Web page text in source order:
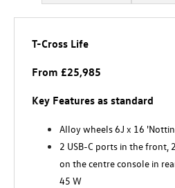
T-Cross Life
From £25,985
Key Features as standard
Alloy wheels 6J x 16
2 USB-C ports in the front,
on the centre console in
45 W